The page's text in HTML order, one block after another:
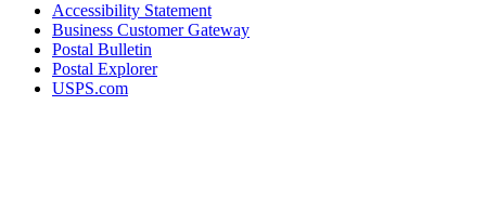
Accessibility Statement
Business Customer Gateway
Postal Bulletin
Postal Explorer
USPS.com